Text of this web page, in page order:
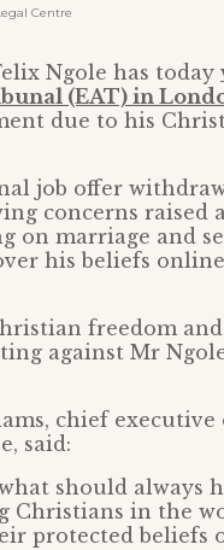
Centre
Ngole has today
(EAT) in
due to his
job offer
concerns raised
on marriage and
his beliefs
freedom and
against Mr
chief
said:
should always
Christians in the
protected beliefs